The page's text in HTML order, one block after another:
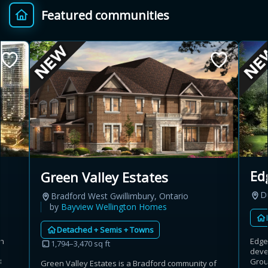
Featured communities
Green Valley Estates
Bradford West Gwillimbury, Ontario
by Bayview Wellington Homes
Detached + Semis + Towns
1,794–3,470 sq ft
Green Valley Estates is a Bradford community of
$ Provincial relief up to
8%
+ Additional top-up up
to 5%
Estimate My Savings
Estimated savings
$110,500
Estimate only. Actual savings depend on eligibility and current rules.